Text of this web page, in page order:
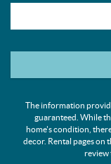
The information
guaranteed. While
home's condition,
decor. Rental pages on
review